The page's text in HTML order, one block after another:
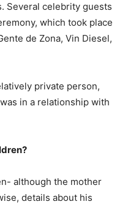
Several celebrity guests
which took place
de Zona, Vin Diesel,
private person,
in a relationship with
although the mother
details about his